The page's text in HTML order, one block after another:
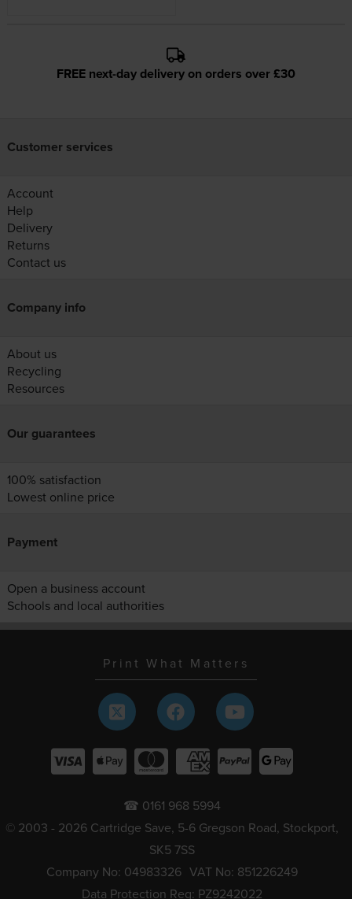
FREE next-day delivery on orders over £30
Customer services
Account
Help
Delivery
Returns
Contact us
Company info
About us
Recycling
Resources
Our guarantees
100% satisfaction
Lowest online price
Payment
Open a business account
Schools and local authorities
Print What Matters
☎ 0161 968 5994
© 2003 - 2026 Cartridge Save, 5-6 Gregson Road, Stockport,
SK5 7SS
Company No: 04983326 VAT No: 851226249
Data Protection Reg: PZ9242022